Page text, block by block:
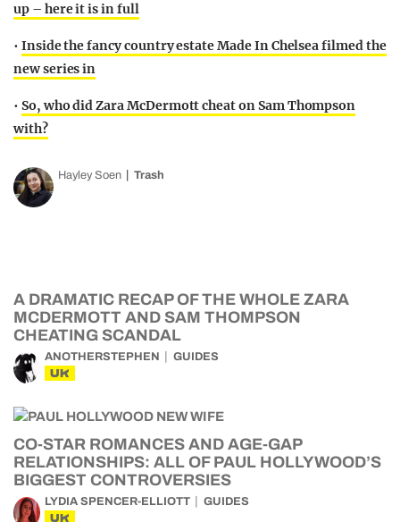
up – here it is in full
• Inside the fancy country estate Made In Chelsea filmed the
new series in
• So, who did Zara McDermott cheat on Sam Thompson
with?
Hayley Soen Trash
A DRAMATIC RECAP OF THE WHOLE ZARA
MCDERMOTT AND SAM THOMPSON
CHEATING SCANDAL
ANOTHERSTEPHEN GUIDES
UK
CO-STAR ROMANCES AND AGE-GAP
RELATIONSHIPS: ALL OF PAUL HOLLYWOOD’S
BIGGEST CONTROVERSIES
LYDIA SPENCER-ELLIOTT GUIDES
UK